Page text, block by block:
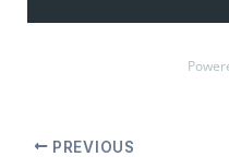
PREVIOUS